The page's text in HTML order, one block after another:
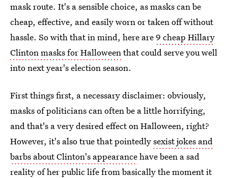
mask route. It's a sensible choice, as masks can be
cheap, effective, and easily worn or taken off without
hassle. So with that in mind, here are9 cheap Hillary
Clinton masks for Halloweenthat could serve you well
into next year's election season.
First things first, a necessary disclaimer: obviously,
masks of politicians can often be a little horrifying,
and that's a very desired effect on Halloween, right?
However, it's also true that pointedlysexist jokes and
barbs about Clinton's appearancehave been a sad
reality of her public life from basically the moment it